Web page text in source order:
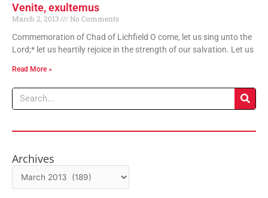
Venite, exultemus
March 2, 2013
No Comments
Commemoration of Chad of Lichfield O come, let us sing unto the
Lord;* let us heartily rejoice in the strength of our salvation. Let us
Read More »
Search
Archives
Archives